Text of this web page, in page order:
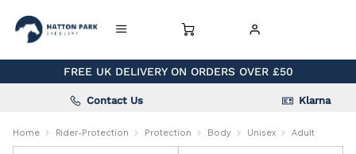
FREE UK DELIVERY ON ORDERS OVER £50
Contact Us Klarna
Home Rider-Protection Protection Body Unisex Adult